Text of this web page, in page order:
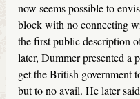
now seems possible to
block with no connecting
the first public description
later, Dummer presented a
get the British government
but to no avail. He later